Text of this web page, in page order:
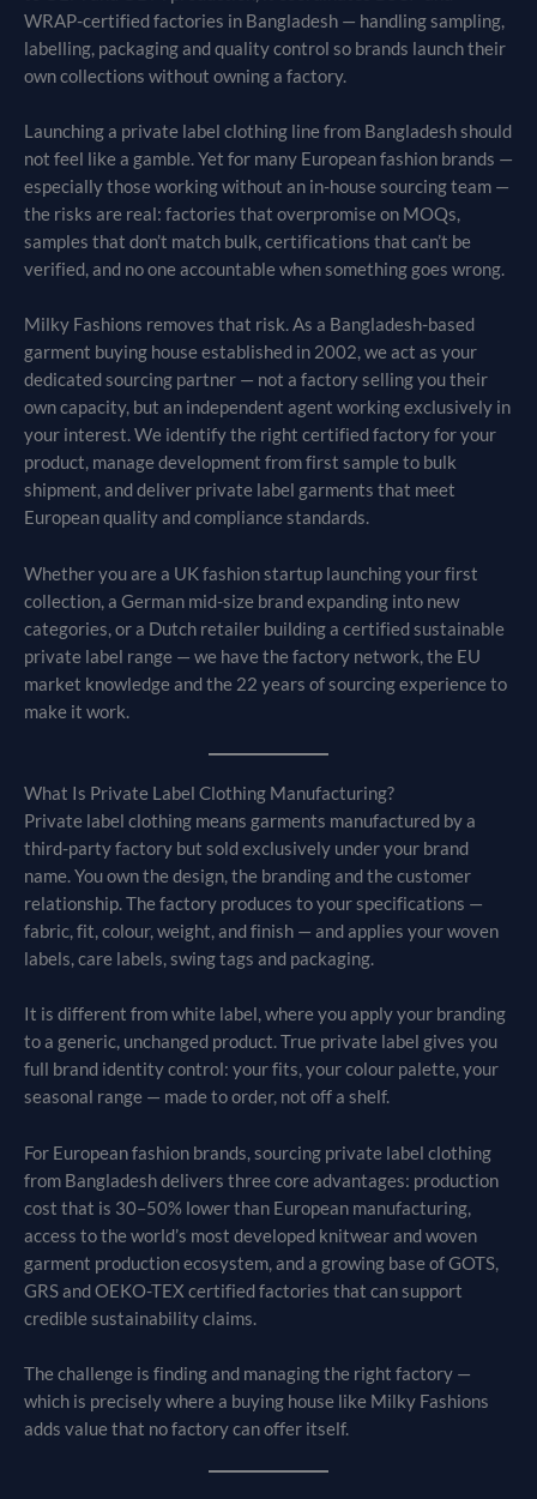
WRAP-certified factories in Bangladesh — handling sampling,
labelling, packaging and quality control so brands launch their
own collections without owning a factory.
Launching a private label clothing line from Bangladesh should
not feel like a gamble. Yet for many European fashion brands —
especially those working without an in-house sourcing team —
the risks are real: factories that overpromise on MOQs,
samples that don’t match bulk, certifications that can’t be
verified, and no one accountable when something goes wrong.
Milky Fashions removes that risk. As a Bangladesh-based
garment buying house established in 2002, we act as your
dedicated sourcing partner — not a factory selling you their
own capacity, but an independent agent working exclusively in
your interest. We identify the right certified factory for your
product, manage development from first sample to bulk
shipment, and deliver private label garments that meet
European quality and compliance standards.
Whether you are a UK fashion startup launching your first
collection, a German mid-size brand expanding into new
categories, or a Dutch retailer building a certified sustainable
private label range — we have the factory network, the EU
market knowledge and the 22 years of sourcing experience to
make it work.
What Is Private Label Clothing Manufacturing?
Private label clothing means garments manufactured by a
third-party factory but sold exclusively under your brand
name. You own the design, the branding and the customer
relationship. The factory produces to your specifications —
fabric, fit, colour, weight, and finish — and applies your woven
labels, care labels, swing tags and packaging.
It is different from white label, where you apply your branding
to a generic, unchanged product. True private label gives you
full brand identity control: your fits, your colour palette, your
seasonal range — made to order, not off a shelf.
For European fashion brands, sourcing private label clothing
from Bangladesh delivers three core advantages: production
cost that is 30–50% lower than European manufacturing,
access to the world’s most developed knitwear and woven
garment production ecosystem, and a growing base of GOTS,
GRS and OEKO-TEX certified factories that can support
credible sustainability claims.
The challenge is finding and managing the right factory —
which is precisely where a buying house like Milky Fashions
adds value that no factory can offer itself.